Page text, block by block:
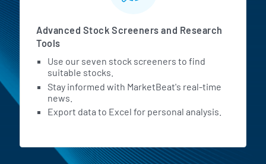
Advanced Stock Screeners and Research
Tools
Use our seven stock screeners to find
suitable stocks.
Stay informed with MarketBeat's real-time
news.
Export data to Excel for personal analysis.